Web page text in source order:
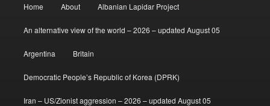
Home About Albanian Lapidar Project
An alternative view of the world – 2026 – updated August 05
Argentina Britain
Democratic People’s Republic of Korea (DPRK)
Iran – US/Zionist aggression – 2026 – updated August 05